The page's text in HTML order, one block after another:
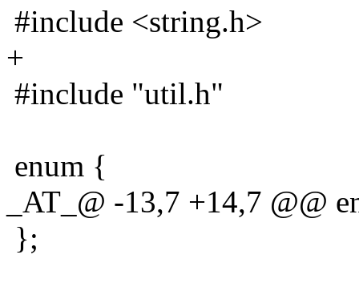
#include <string.h>
+
#include "util.h"
enum {
_AT_@ -13,7 +14,7 @@
};